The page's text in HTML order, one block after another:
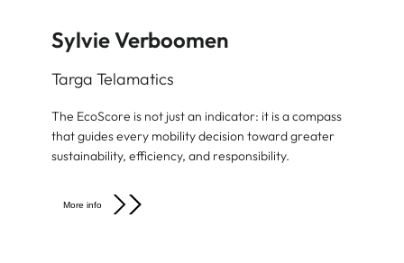
Sylvie Verboomen
Targa Telamatics
The EcoScore is not just an indicator: it is a compass
that guides every mobility decision toward greater
sustainability, efficiency, and responsibility.
More info